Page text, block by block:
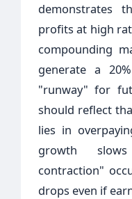
demonstrates
profits at high
compounding
generate a
"runway" for
should reflect
lies in
growth
contraction"
drops even if